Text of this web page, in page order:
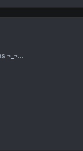
¬_¬...